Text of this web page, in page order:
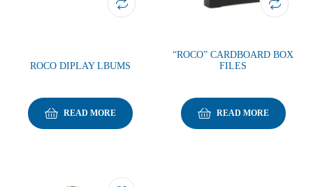
ROCO DIPLAY LBUMS
READ MORE
“ROCO” CARDBOARD BOX
FILES
READ MORE